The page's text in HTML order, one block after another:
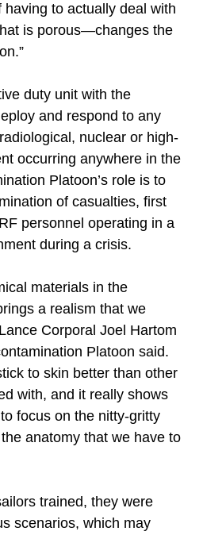
to actually deal with
is porous—changes the
duty unit with the
and respond to any
nuclear or high-
occurring anywhere in the
Platoon’s role is to
of casualties, first
personnel operating in a
during a crisis.
materials in the
a realism that we
Corporal Joel Hartom
Platoon said.
to skin better than other
with, and it really shows
focus on the nitty-gritty
anatomy that we have to
trained, they were
scenarios, which may